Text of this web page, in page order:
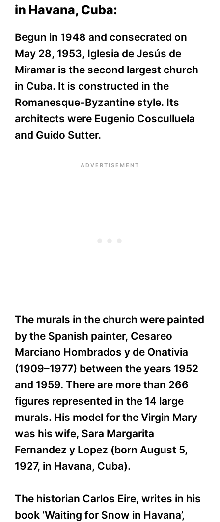
in Havana, Cuba:
Begun in 1948 and consecrated on
May 28, 1953, Iglesia de Jesús de
Miramar is the second largest church
in Cuba. It is constructed in the
Romanesque-Byzantine style. Its
architects were Eugenio Cosculluela
and Guido Sutter.
The murals in the church were painted
by the Spanish painter, Cesareo
Marciano Hombrados y de Onativia
(1909–1977) between the years 1952
and 1959. There are more than 266
figures represented in the 14 large
murals. His model for the Virgin Mary
was his wife, Sara Margarita
Fernandez y Lopez (born August 5,
1927, in Havana, Cuba).
The historian Carlos Eire, writes in his
book ‘Waiting for Snow in Havana’,